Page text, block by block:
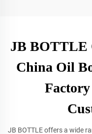
JB BOTTLE
China Oil
JB BOTTLE offers a wide